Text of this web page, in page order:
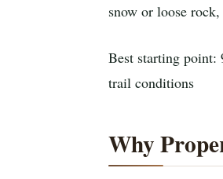
snow or loose
Best starting point:
trail conditions
Why